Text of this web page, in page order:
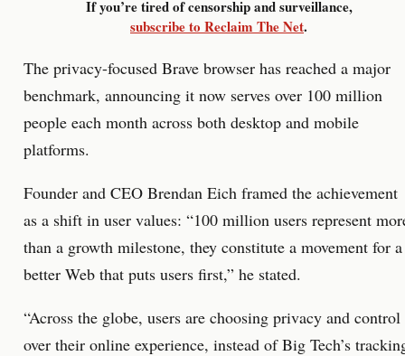
If you’re tired of censorship and surveillance,
subscribe to Reclaim The Net.
The privacy-focused Brave browser has reached a major
benchmark, announcing it now serves over 100 million
people each month across both desktop and mobile
platforms.
Founder and CEO Brendan Eich framed the achievement
as a shift in user values: “100 million users represent
than a growth milestone, they constitute a movement for a
better Web that puts users first,” he stated.
“Across the globe, users are choosing privacy and control
over their online experience, instead of Big Tech’s